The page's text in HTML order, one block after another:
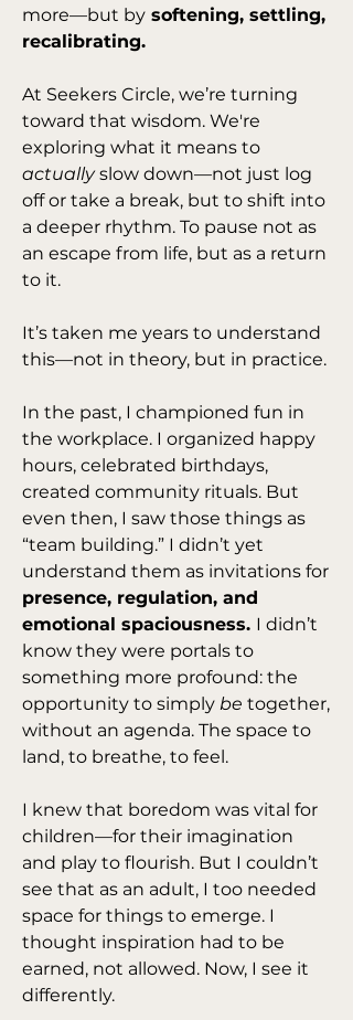
more—but by softening, settling,
recalibrating.
At Seekers Circle, we’re turning
toward that wisdom. We're
actually slow down—not just log
off or take a break, but to shift into
a deeper rhythm. To pause not as
an escape from life, but as a return
to it.
It’s taken me years to understand
this—not in theory, but in practice.
In the past, I championed fun in
the workplace. I organized happy
hours, celebrated birthdays,
created community rituals. But
even then, I saw those things as
“team building.” I didn’t yet
presence, regulation, and
emotional spaciousness. I didn’t
know they were portals to
something more profound: the
opportunity to simply be together,
without an agenda. The space to
land, to breathe, to feel.
I knew that boredom was vital for
children—for their imagination
and play to flourish. But I couldn’t
see that as an adult, I too needed
space for things to emerge. I
thought inspiration had to be
earned, not allowed. Now, I see it
differently.